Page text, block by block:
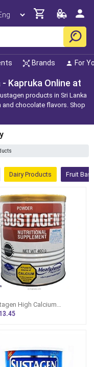
Brands For
Kapruka Online at
products in Sri Lanka
and chocolate flavors. Shop
Dairy Products Fruit
High Calcium
Nutritional